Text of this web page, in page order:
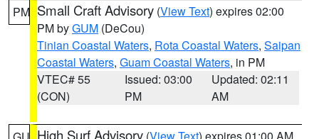
PM Small Craft Advisory (View Text) expires 02:00
PM byGUM (DeCou)
Tinian Coastal Waters, Rota Coastal Waters, Saipan
Coastal Waters, Guam Coastal Waters, in PM
VTEC# 55
(CON)
Issued: 03:00
PM
Updated: 02:11
AM
High Surf Advisory